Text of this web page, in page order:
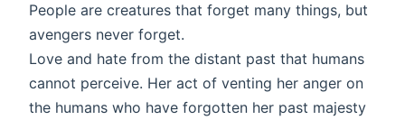
People are creatures that forget many things, but
avengers never forget.
Love and hate from the distant past that humans
cannot perceive. Her act of venting her anger on
the humans who have forgotten her past majesty